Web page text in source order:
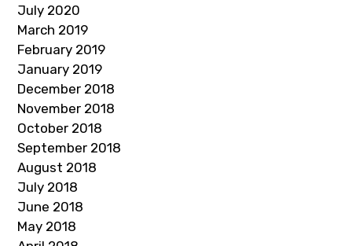
July 2020
March 2019
February 2019
January 2019
December 2018
November 2018
October 2018
September 2018
August 2018
July 2018
June 2018
May 2018